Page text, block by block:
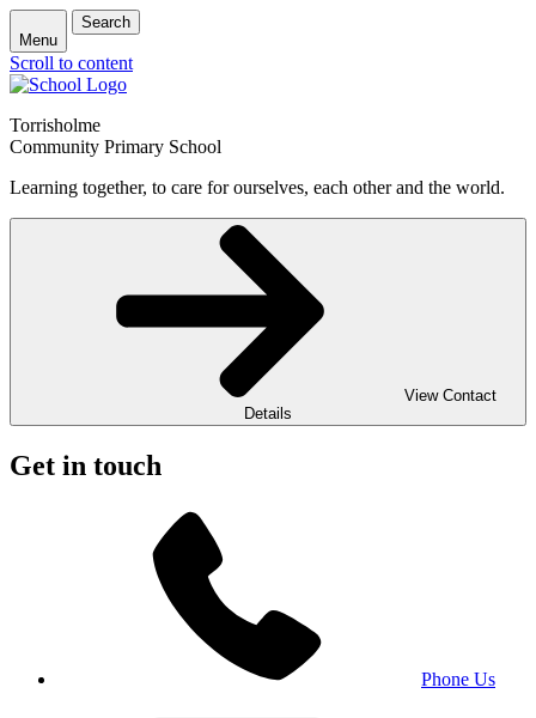
Menu
Search
Scroll to content
Torrisholme
Community Primary School
Learning together, to care for ourselves, each other and the world.
View Contact
Details
Get in touch
Phone Us